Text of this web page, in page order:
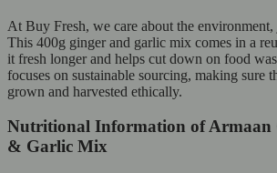
At Buy Fresh, we care about the
This 400g ginger and garlic mix comes in a
it fresh longer and helps cut down on food
focuses on sustainable sourcing, making sure
grown and harvested ethically.
Nutritional Information of Armaan
& Garlic Mix